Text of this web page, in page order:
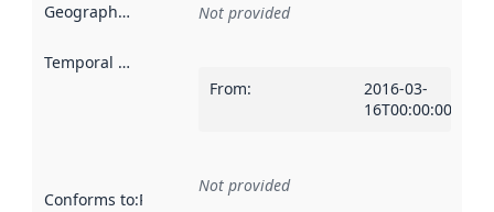
Geographical scope Not provided
Temporal scope
From:
2016-03-
16T00:00:00Z
Conforms to:Reference to an implementation rule or other
Not provided